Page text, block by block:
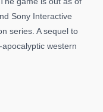
Sony Interactive
series. A sequel to
western